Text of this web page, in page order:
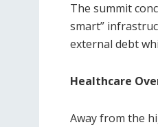
The summit
smart”
external debt
Healthcare
Away from the